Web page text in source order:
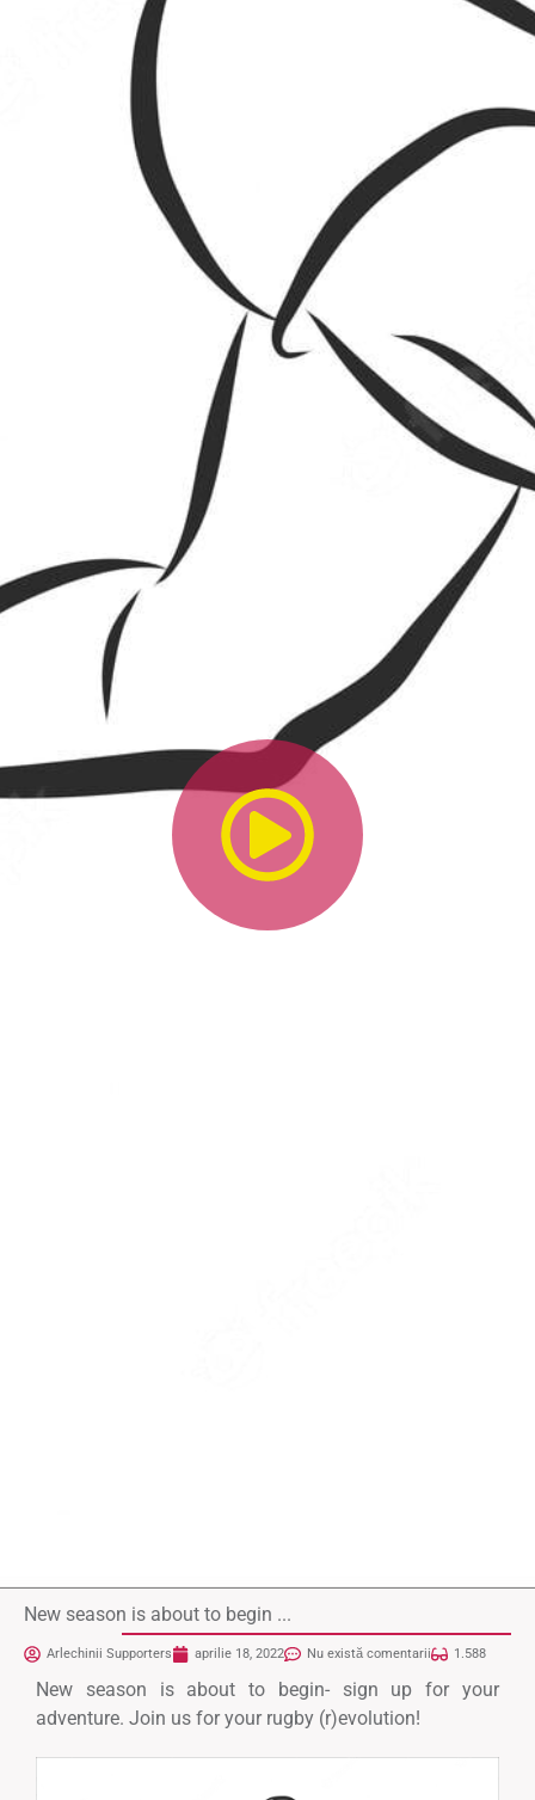
New season is about to begin ...
Arlechinii Supporters aprilie 18, 2022 Nu există comentarii 1.588
New season is about to begin- sign up for your
adventure. Join us for your rugby (r)evolution!